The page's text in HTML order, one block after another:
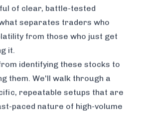
of clear, battle-tested
separates traders who
from those who just get
it.
identifying these stocks to
them. We'll walk through a
repeatable setups that are
paced nature of high-volume